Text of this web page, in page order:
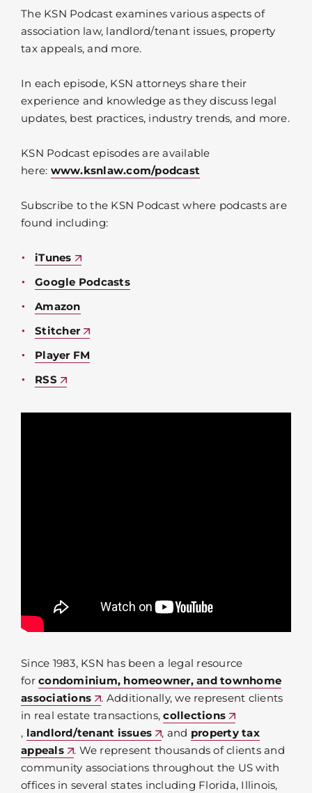
The KSN Podcast examines various aspects of
association law, landlord/tenant issues, property
tax appeals, and more.
In each episode, KSN attorneys share their
experience and knowledge as they discuss legal
updates, best practices, industry trends, and more.
KSN Podcast episodes are available
here: www.ksnlaw.com/podcast
Subscribe to the KSN Podcast where podcasts are
found including:
iTunes
Google Podcasts
Amazon
Stitcher
Player FM
RSS
Since 1983, KSN has been a legal resource
for condominium, homeowner, and townhome
associations
. Additionally, we represent clients
in real estate transactions,collections
, landlord/tenant issues , and property tax
appeals
. We represent thousands of clients and
community associations throughout the US with
offices in several states including Florida, Illinois,